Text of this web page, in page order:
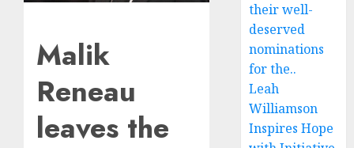
Malik
Reneau
leaves the
their well-
deserved
nominations
for the..
Leah
Williamson
Inspires Hope